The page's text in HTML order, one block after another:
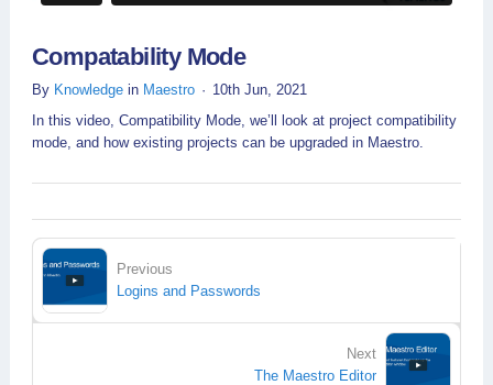
Compatability Mode
By Knowledge in Maestro
10th Jun, 2021
In this video, Compatibility Mode, we’ll look at project compatibility
mode, and how existing projects can be upgraded in Maestro.
Previous
Logins and Passwords
Next
The Maestro Editor